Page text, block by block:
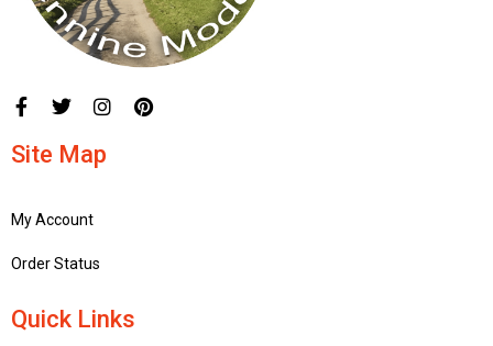
Site Map
My Account
Order Status
Quick Links